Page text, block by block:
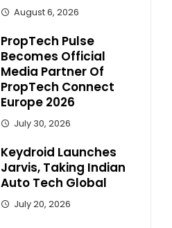
August 6, 2026
PropTech Pulse
Becomes Official
Media Partner Of
PropTech Connect
Europe 2026
July 30, 2026
Keydroid Launches
Jarvis, Taking Indian
Auto Tech Global
July 20, 2026